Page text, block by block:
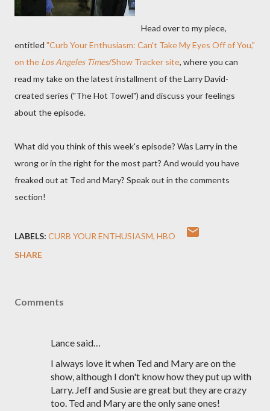
Head over to my piece,
entitled "Curb Your Enthusiasm: Can't Take My Eyes Off of You,"
on the Los Angeles Times/Show Tracker site, where you can
read my take on the latest installment of the Larry David-
created series ("The Hot Towel") and discuss your feelings
about the episode.
What did you think of this week's episode? Was Larry in the
wrong or in the right for the most part? And would you have
freaked out at Ted and Mary? Speak out in the comments
section!
LABELS: CURB YOUR ENTHUSIASM HBO
SHARE
Comments
Lance said…
I always love it when Ted and Mary are on the
show, although I don't know how they put up with
Larry. Jeff and Susie are great but they are crazy
too. Ted and Mary are the only sane ones!